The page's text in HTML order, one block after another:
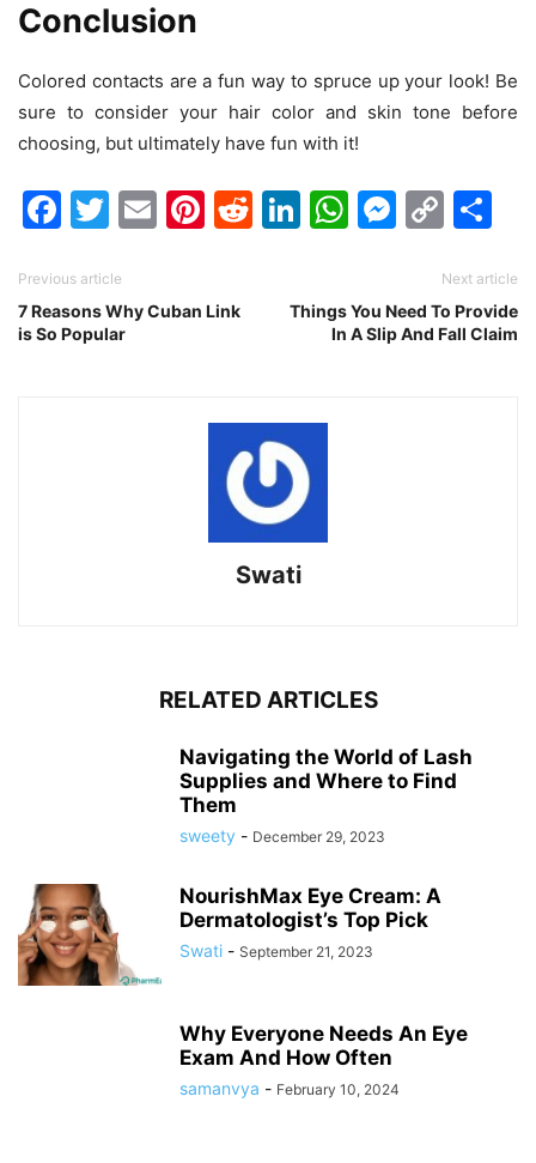
Conclusion
Colored contacts are a fun way to spruce up your look! Be
sure to consider your hair color and skin tone before
choosing, but ultimately have fun with it!
Facebook
Twitter
EmailPinterest
Reddit
LinkedIn
WhatsApp
Previous article
7 Reasons Why Cuban Link
is So Popular
Next article
Things You Need To Provide
In A Slip And Fall Claim
Swati
RELATED ARTICLES
Navigating the World of Lash
Supplies and Where to Find
Them
sweety - December 29, 2023
NourishMax Eye Cream: A
Dermatologist’s Top Pick
Swati - September 21, 2023
Why Everyone Needs An Eye
Exam And How Often
samanvya - February 10, 2024